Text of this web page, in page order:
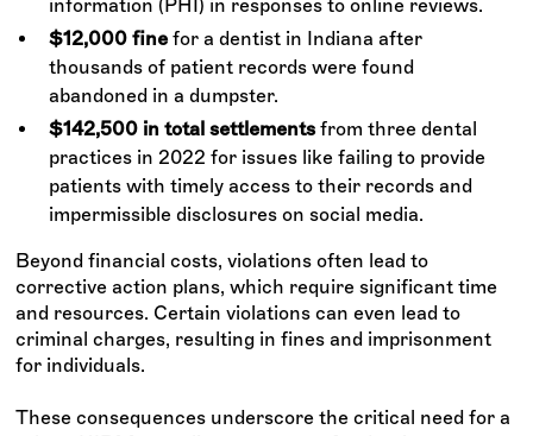
information (PHI) in responses to online reviews.
$12,000 fine for a dentist in Indiana after
thousands of patient records were found
abandoned in a dumpster.
$142,500 in total settlements from three dental
practices in 2022 for issues like failing to provide
patients with timely access to their records and
impermissible disclosures on social media.
Beyond financial costs, violations often lead to
corrective action plans, which require significant time
and resources. Certain violations can even lead to
criminal charges, resulting in fines and imprisonment
for individuals.
These consequences underscore the critical need for a